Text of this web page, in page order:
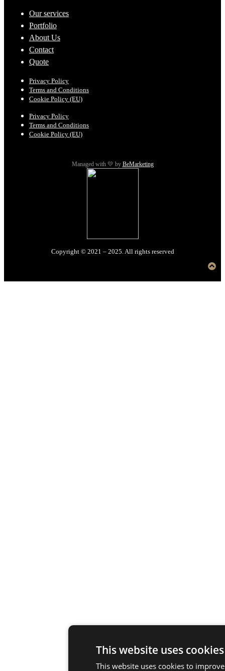
Our services
Portfolio
About Us
Contact
Quote
Privacy Policy
Terms and Conditions
Cookie Policy (EU)
Privacy Policy
Terms and Conditions
Cookie Policy (EU)
Managed with 💛 by BeMarketing
Copyright © 2021 – 2025. All rights reserved
This website uses cookies
This website uses cookies to